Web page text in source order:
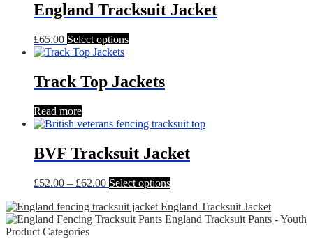
page
may
be
chosen
on
page
England Tracksuit Jacket
£65.00 Select optionsThis
multiple
variants.
may
chosen
on
the
product
page
Track Top Jackets
Read more
BVF Tracksuit Jacket
£52.00 – £62.00Price
£52.00
through
Select optionsThis
has
multiple
England Tracksuit Jacket
England Tracksuit Pants - Youth
Product Categories